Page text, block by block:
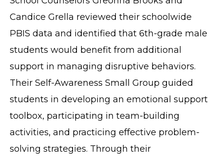
Candice Grella reviewed their schoolwide
PBIS data and identified that 6th-grade male
students would benefit from additional
support in managing disruptive behaviors.
Their Self-Awareness Small Group guided
students in developing an emotional support
toolbox, participating in team-building
activities, and practicing effective problem-
solving strategies. Through their